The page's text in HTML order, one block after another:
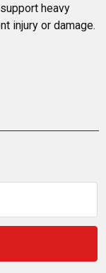
heavy
injury or damage.